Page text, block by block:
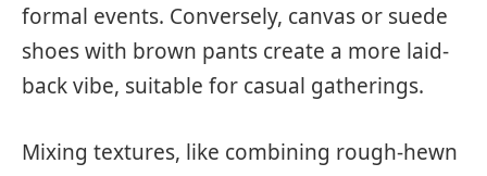
formal events. Conversely, canvas or suede
shoes with brown pants create a more laid-
back vibe, suitable for casual gatherings.
Mixing textures, like combining rough-hewn